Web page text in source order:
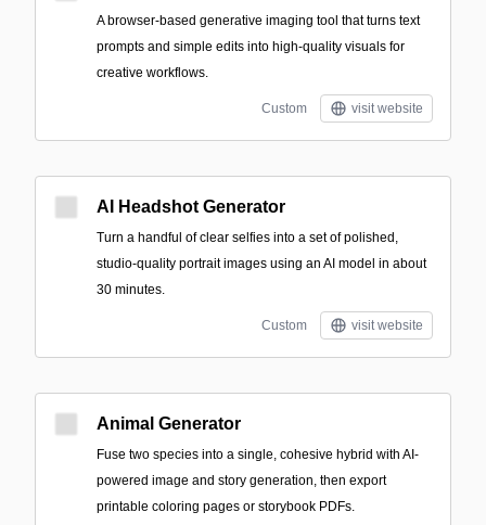
A browser-based generative imaging tool that turns text
prompts and simple edits into high-quality visuals for
creative workflows.
Custom visit website
AI Headshot Generator
Turn a handful of clear selfies into a set of polished,
studio-quality portrait images using an AI model in about
30 minutes.
Custom visit website
Animal Generator
Fuse two species into a single, cohesive hybrid with AI-
powered image and story generation, then export
printable coloring pages or storybook PDFs.